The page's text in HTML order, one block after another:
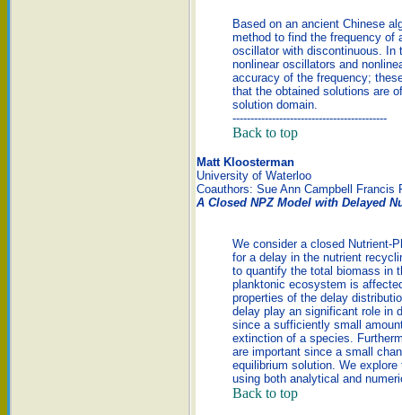
Based on an ancient Chinese
method to find the frequency of
oscillator with discontinuous. In
nonlinear oscillators and
accuracy of the frequency;
that the obtained solutions are
solution domain.
-------------------------------------------
Back to top
Matt Kloosterman
University of Waterloo
Coauthors: Sue Ann Campbell Francis
A Closed NPZ Model with Delayed
We consider a closed Nutrient-
for a delay in the nutrient
to quantify the total biomass in
planktonic ecosystem is
properties of the delay
delay play an significant role in
since a sufficiently small
extinction of a species.
are important since a small
equilibrium solution. We
using both analytical and
Back to top